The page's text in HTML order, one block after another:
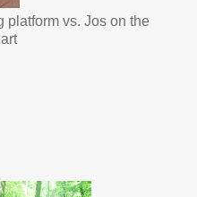
platform vs. Jos on the